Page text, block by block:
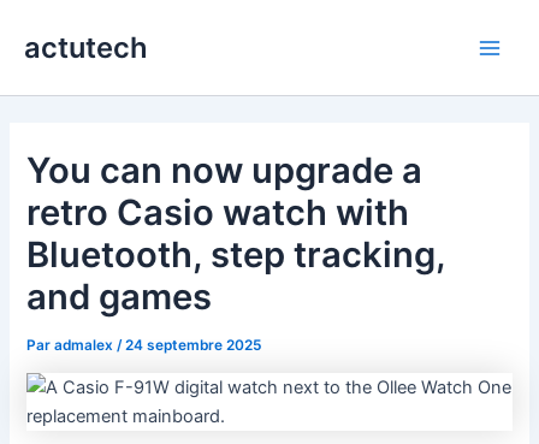
actutech
You can now upgrade a
retro Casio watch with
Bluetooth, step tracking,
and games
Paradmalex /24 septembre 2025